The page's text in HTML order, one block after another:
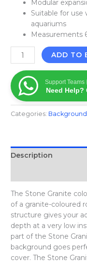
Modular
Suitable for use
aquariums
Measurements
ADD TO
Support Teams
Need Help?
Categories: Background
Description
The Stone Granite
of a granite-coloured
structure gives your
depth at a very low
part of the Stone
background goes
cover. The Stone